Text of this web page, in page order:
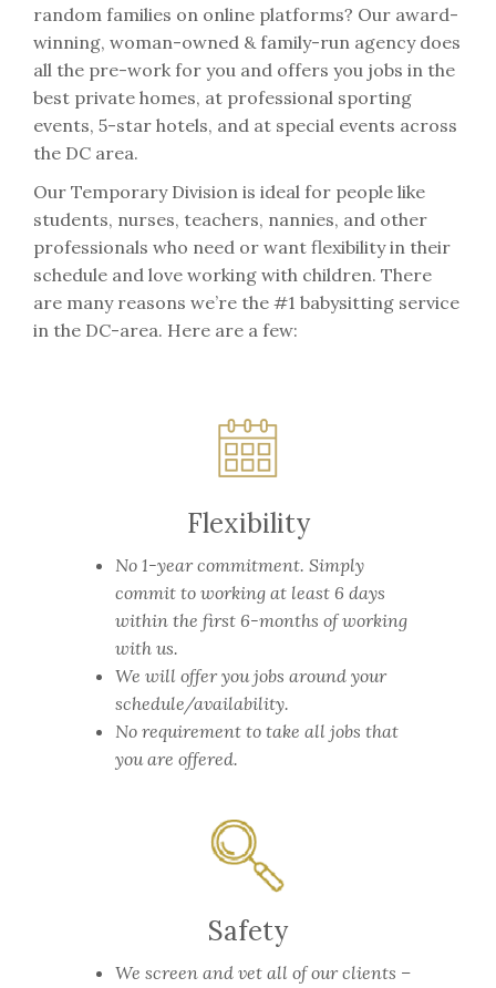
random families on online platforms? Our award-
winning, woman-owned & family-run agency does
all the pre-work for you and offers you jobs in the
best private homes, at professional sporting
events, 5-star hotels, and at special events across
the DC area.
Our Temporary Division is ideal for people like
students, nurses, teachers, nannies, and other
professionals who need or want flexibility in their
schedule and love working with children. There
are many reasons we’re the #1 babysitting service
in the DC-area. Here are a few:
Flexibility
No 1-year commitment. Simply
commit to working at least 6 days
within the first 6-months of working
with us.
We will offer you jobs around your
schedule/availability.
No requirement to take all jobs that
you are offered.
Safety
We screen and vet all of our clients –